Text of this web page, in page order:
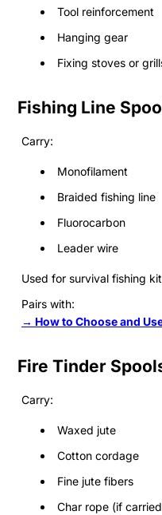
Tool reinforcement
Hanging gear
Fixing stoves or
Fishing Line
Carry:
Monofilament
Braided fishing line
Fluorocarbon
Leader wire
Used for survival fishing
Pairs with:
→ How to Choose and
Fire Tinder
Carry:
Waxed jute
Cotton cordage
Fine jute fibers
Char rope (if